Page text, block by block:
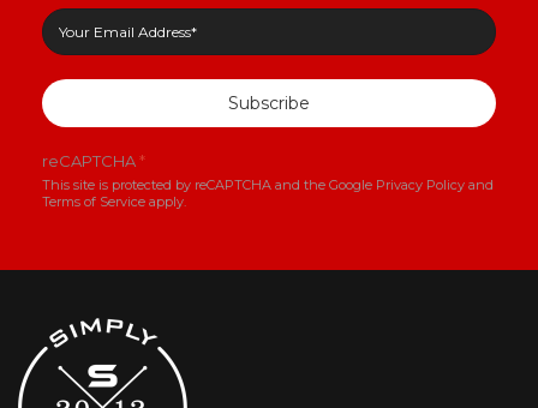
Subscribe
reCAPTCHA*
This site is protected by reCAPTCHA and the Google Privacy Policy and
Terms of Service apply.